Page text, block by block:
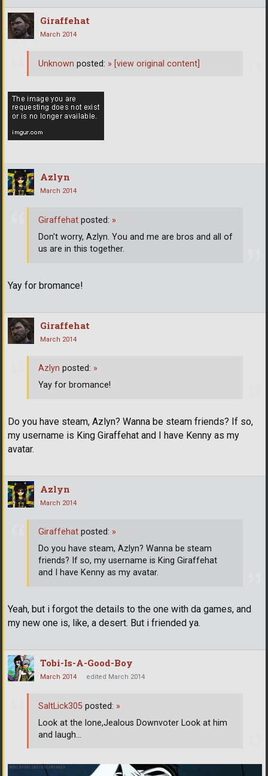
Giraffehat
March 2014
Unknown posted: » [view original content]
Azlyn
March 2014
Yay for bromance!
Giraffehat posted: »
Don't worry, Azlyn. You and me are bros and all of
us are in this together.
Giraffehat
March 2014
Do you have steam, Azlyn? Wanna be steam friends? If so,
my username is King Giraffehat and I have Kenny as my
avatar.
Azlyn posted: »
Yay for bromance!
Azlyn
March 2014
Yeah, but i forgot the details to the one with da games, and
my new one is, like, a desert. But i friended ya.
Giraffehat posted: »
Do you have steam, Azlyn? Wanna be steam
friends? If so, my username is King Giraffehat
and I have Kenny as my avatar.
Tobi-Is-A-Good-Boy
March 2014 edited March 2014
SaltLick305 posted: »
Look at the lone,Jealous Downvoter Look at him
and laugh...